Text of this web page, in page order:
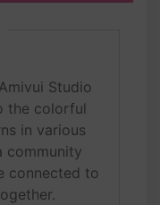
Studio
the colorful
in various
community
connected to